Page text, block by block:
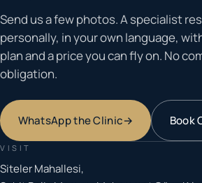
Send us a few photos. A specialist
personally, in your own language,
plan and a price you can fly on. No
obligation.
WhatsApp the Clinic→ Book
VISIT
Siteler Mahallesi,